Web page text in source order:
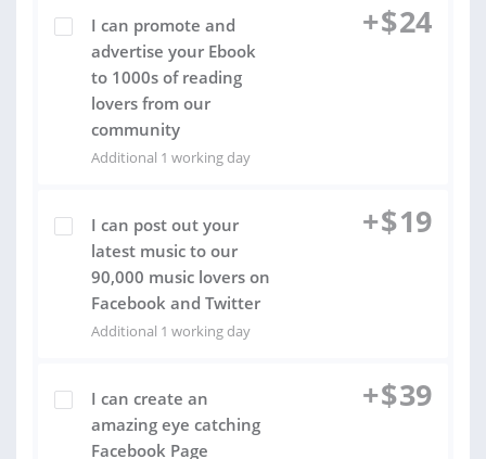
I can promote and
advertise your Ebook
to 1000s of reading
lovers from our
community
Additional 1 working day
+$24
I can post out your
latest music to our
90,000 music lovers on
Facebook and Twitter
Additional 1 working day
+$19
I can create an
amazing eye catching
Facebook Page
+$39